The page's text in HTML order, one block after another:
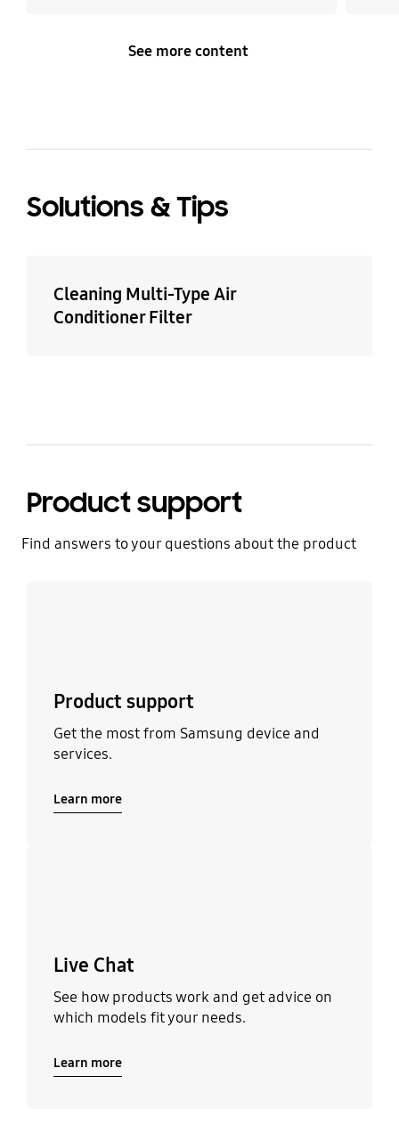
See more content
Solutions & Tips
Cleaning Multi-Type Air
Conditioner Filter
Product support
Find answers to your questions about the product
Product support
Get the most from Samsung device and
services.
Learn more
Live Chat
See how products work and get advice on
which models fit your needs.
Learn more